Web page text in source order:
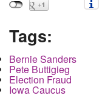
Tags:
Bernie Sanders
Pete Buttigieg
Election Fraud
Iowa Caucus